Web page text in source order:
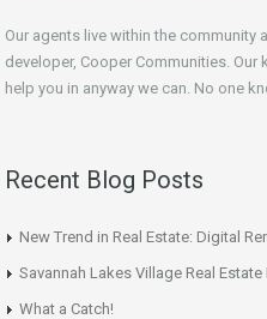
Our agents live within the community
developer, Cooper Communities.
help you in anyway we can. No one
Recent Blog Posts
New Trend in Real Estate: Digital
Savannah Lakes Village Real
What a Catch!